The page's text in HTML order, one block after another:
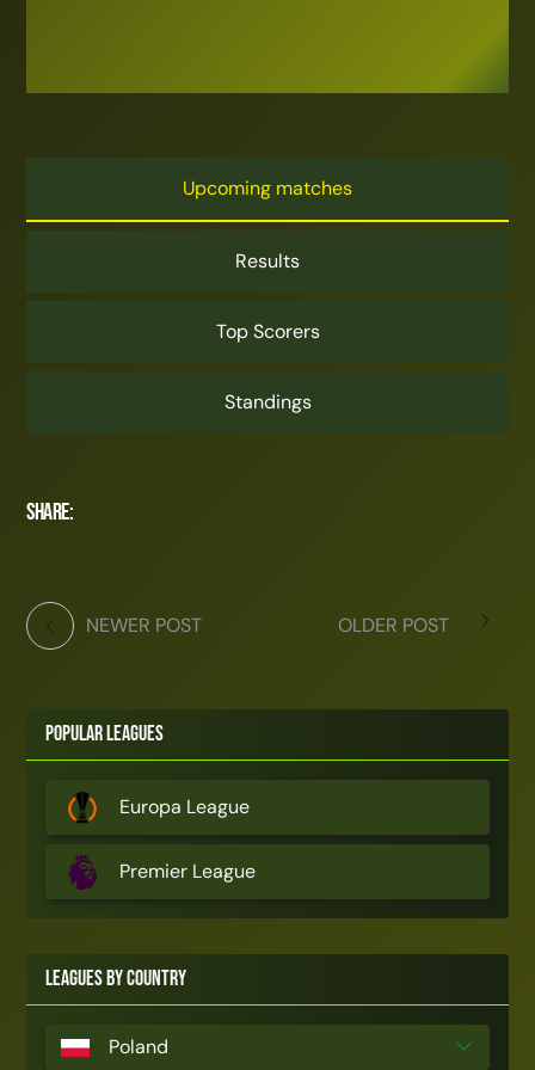
Upcoming matches
Results
Top Scorers
Standings
Share:
NEWER POST OLDER POST
Popular Leagues
Europa League
Premier League
Leagues by Country
Poland